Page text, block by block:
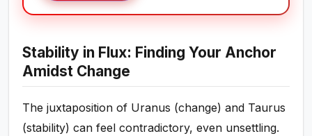
Stability in Flux: Finding Your Anchor
Amidst Change
The juxtaposition of Uranus (change) and Taurus
(stability) can feel contradictory, even unsettling.